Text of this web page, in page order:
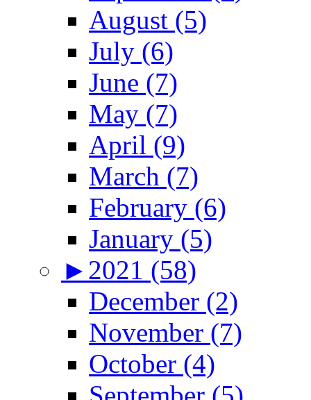
August (5)
July (6)
June (7)
May (7)
April (9)
March (7)
February (6)
January (5)
► 2021 (58)
December (2)
November (7)
October (4)